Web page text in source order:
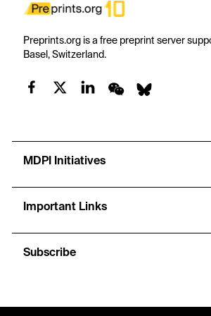
Preprints.org is a free preprint server
Basel, Switzerland.
MDPI Initiatives
Important Links
Subscribe